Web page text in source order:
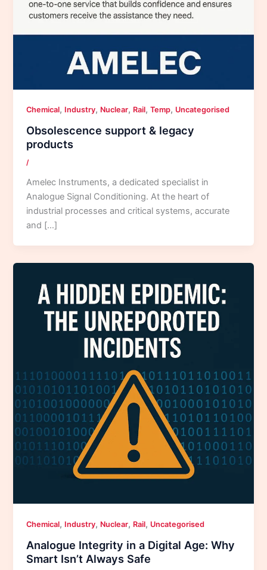
Chemical, Industry, Nuclear, Rail,Temp, Uncategorised
Obsolescence support & legacy
products
/
Amelec Instruments, a dedicated specialist in
Analogue Signal Conditioning. At the heart of
industrial processes and critical systems, accurate
and […]
Chemical, Industry, Nuclear, Rail, Uncategorised
Analogue Integrity in a Digital Age: Why
Smart Isn’t Always Safe